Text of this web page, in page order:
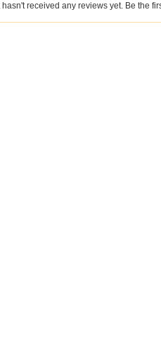
received any reviews yet. Be the